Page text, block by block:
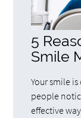
5
Smile
Your smile
people
effective